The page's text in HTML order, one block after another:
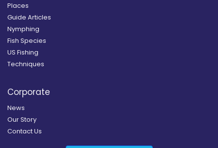
Places
Guide Articles
Nymphing
Fish Species
US Fishing
Techniques
Corporate
News
Our Story
Contact Us